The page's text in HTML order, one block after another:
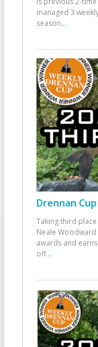
managed 3
season...
Drennan
Taking third place
Neale
awards and
off...